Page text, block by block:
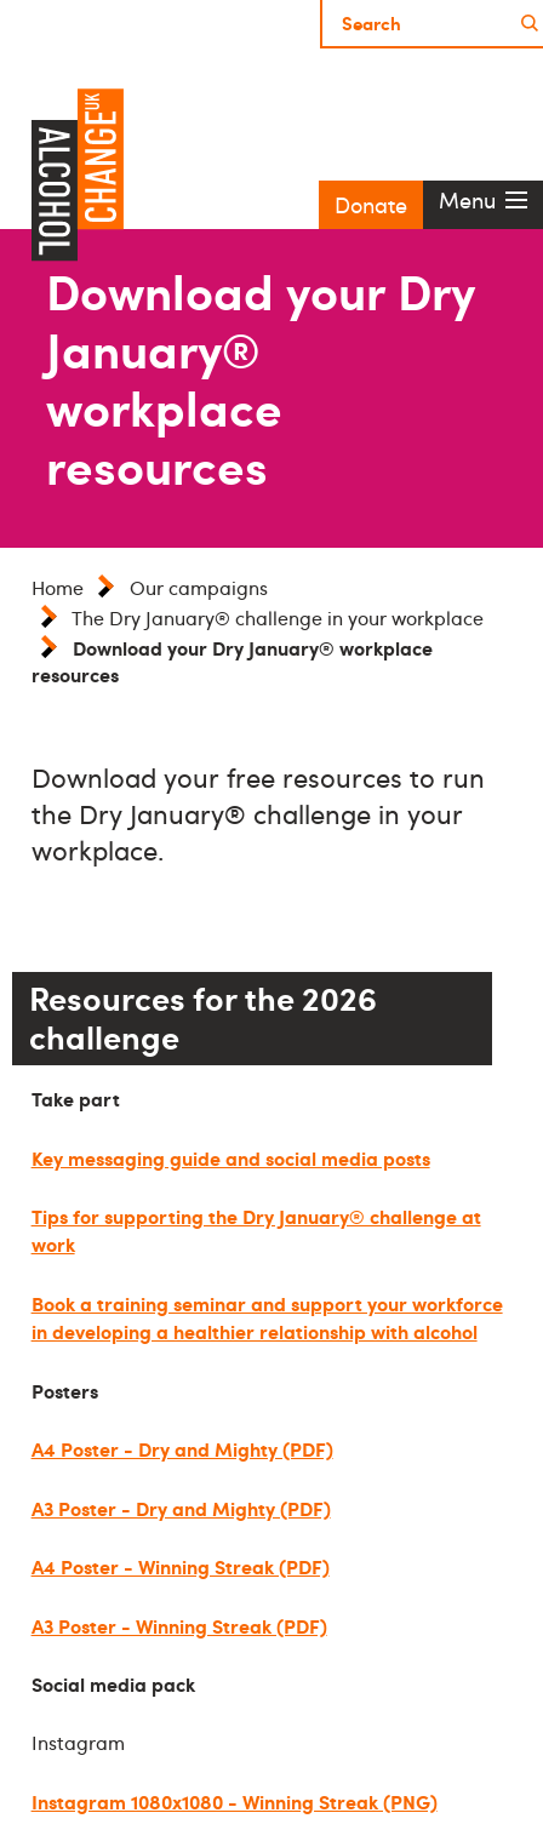
Donate Menu
Download your Dry
January®
workplace
resources
Home
Our campaigns
The Dry January® challenge in your workplace
Download your Dry January® workplace
resources
Download your free resources to run
the Dry January® challenge in your
workplace.
Resources for the 2026
challenge
Take part
Key messaging guide and social media posts
Tips for supporting the Dry January® challenge at
work
Book a training seminar and support your workforce
in developing a healthier relationship with alcohol
Posters
A4 Poster - Dry and Mighty (PDF)
A3 Poster - Dry and Mighty (PDF)
A4 Poster - Winning Streak (PDF)
A3 Poster - Winning Streak (PDF)
Social media pack
Instagram
Instagram 1080x1080 - Winning Streak (PNG)